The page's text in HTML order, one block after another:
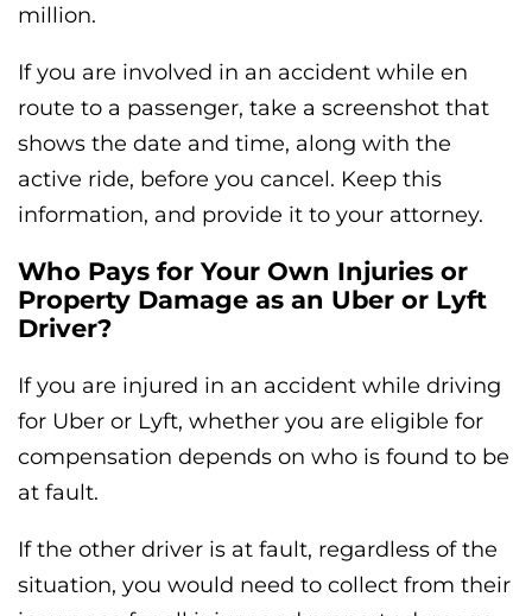
million.
If you are involved in an accident while en
route to a passenger, take a screenshot that
shows the date and time, along with the
active ride, before you cancel. Keep this
information, and provide it to your attorney.
Who Pays for Your Own Injuries or
Property Damage as an Uber or Lyft
Driver?
If you are injured in an accident while driving
for Uber or Lyft, whether you are eligible for
compensation depends on who is found to be
at fault.
If the other driver is at fault, regardless of the
situation, you would need to collect from their